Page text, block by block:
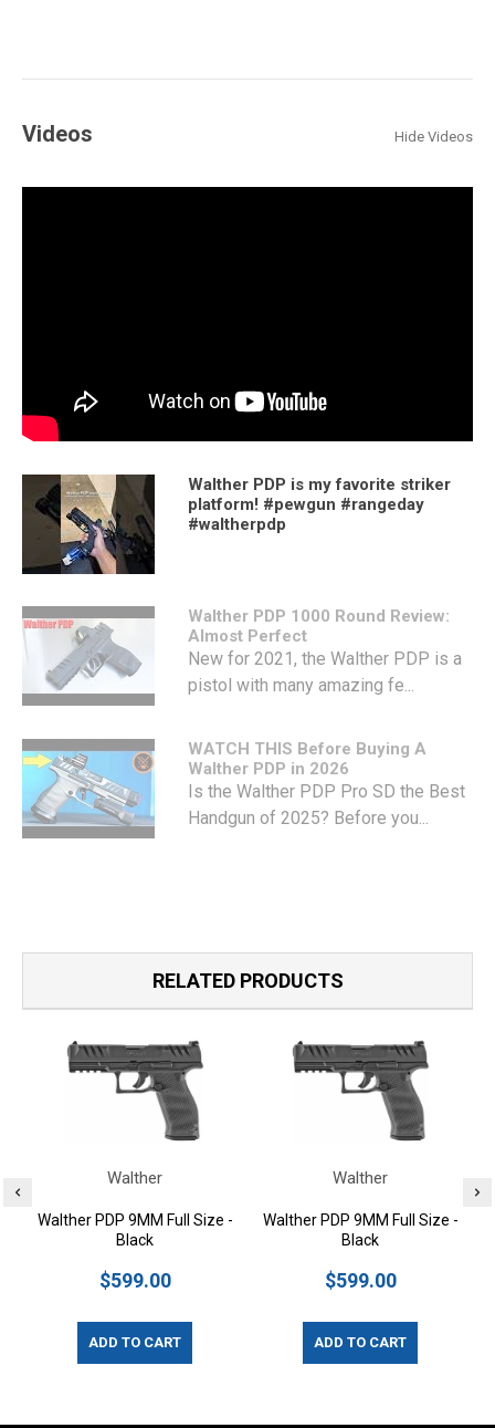
Videos Hide Videos
Walther PDP is my favorite striker
platform! #pewgun #rangeday
#waltherpdp
Walther PDP 1000 Round Review:
Almost Perfect
New for 2021, the Walther PDP is a
pistol with many amazing fe...
WATCH THIS Before Buying A
Walther PDP in 2026
Is the Walther PDP Pro SD the Best
Handgun of 2025? Before you...
RELATED PRODUCTS
Walther
Walther PDP 9MM Full Size -
Black
$599.00
ADD TO CART
Walther
Walther PDP 9MM Full Size -
Black
$599.00
ADD TO CART